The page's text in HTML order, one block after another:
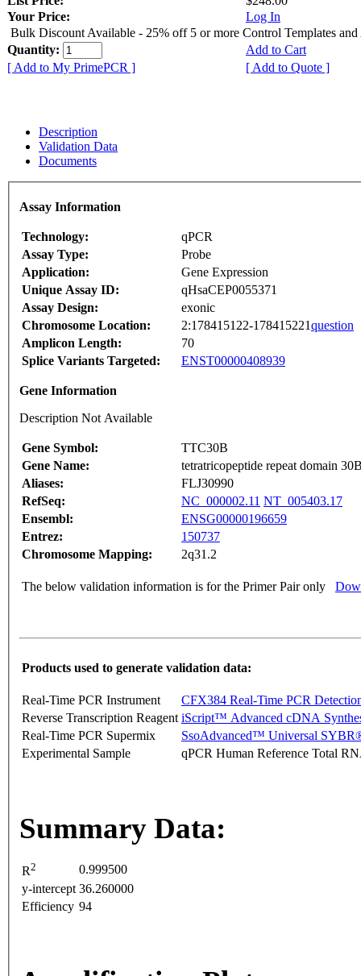
Your Price:
Log In
Bulk Discount Available - 25% off 5 or more Control Templates and
Quantity:
Add to Cart
[ Add to My PrimePCR ]
[ Add to Quote ]
Description
Validation Data
Documents
Assay Information
Technology:
qPCR
Assay Type:
Probe
Application:
Gene Expression
Unique Assay ID:
qHsaCEP0055371
Assay Design:
exonic
Chromosome Location:
2:178415122-178415221question
Amplicon Length:
70
Splice Variants Targeted:
ENST00000408939
Gene Information
Description Not Available
Gene Symbol:
TTC30B
Gene Name:
tetratricopeptide repeat domain
Aliases:
FLJ30990
RefSeq:
NC_000002.11 NT_005403.17
Ensembl:
ENSG00000196659
Entrez:
150737
Chromosome Mapping:
2q31.2
The below validation information is for the Primer Pair only
Products used to generate validation data:
Real-Time PCR Instrument
CFX384 Real-Time PCR
Reverse Transcription Reagent iScript™ Advanced cDNA
Real-Time PCR Supermix
SsoAdvanced™ Universal
Experimental Sample
qPCR Human Reference Total
Summary Data:
R2
0.999500
y-intercept 36.260000
Efficiency 94